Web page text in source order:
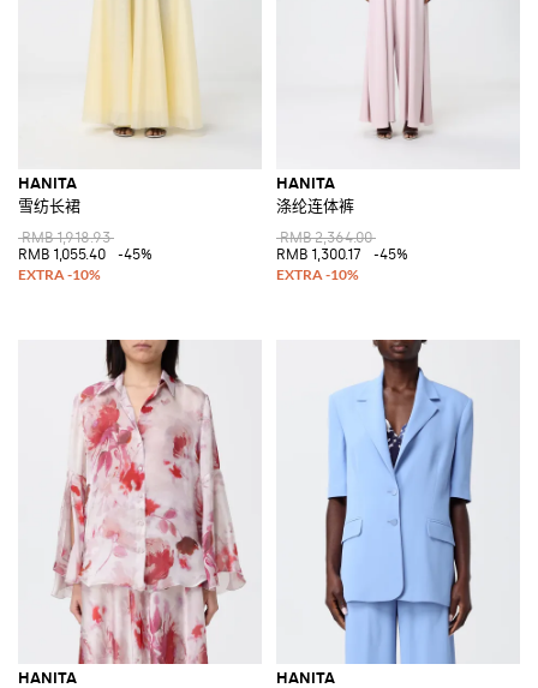
HANITA
雪纺长裙
RMB 1,918.93
RMB 1,055.40
-45%
HANITA
涤纶连体裤
RMB 2,364.00
RMB 1,300.17
-45%
HANITA HANITA